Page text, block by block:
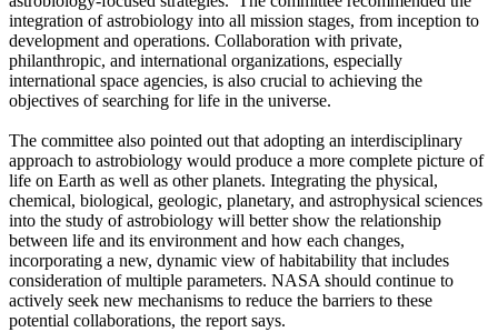
integration of astrobiology into all mission stages, from inception to
development and operations. Collaboration with private,
philanthropic, and international organizations, especially
international space agencies, is also crucial to achieving the
objectives of searching for life in the universe.
The committee also pointed out that adopting an interdisciplinary
approach to astrobiology would produce a more complete picture of
life on Earth as well as other planets. Integrating the physical,
chemical, biological, geologic, planetary, and astrophysical sciences
into the study of astrobiology will better show the relationship
between life and its environment and how each changes,
incorporating a new, dynamic view of habitability that includes
consideration of multiple parameters. NASA should continue to
actively seek new mechanisms to reduce the barriers to these
potential collaborations, the report says.